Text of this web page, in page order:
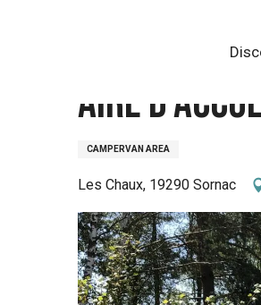
Aire
CAMPERVAN AREA
Les Chaux, 19290 Sornac